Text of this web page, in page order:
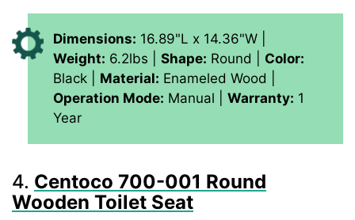
Dimensions: 16.89"L x 14.36"W |
Weight: 6.2lbs | Shape: Round | Color:
Black | Material: Enameled Wood |
Operation Mode: Manual | Warranty: 1
Year
4. Centoco 700-001 Round
Wooden Toilet Seat